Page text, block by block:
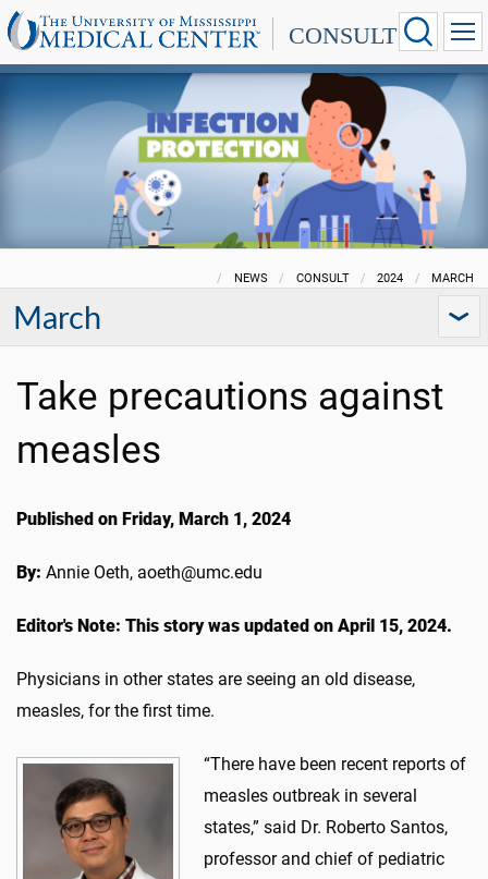
CONSULT
NEWS CONSULT 2024 MARCH
March
Take precautions against
measles
Published on Friday, March 1, 2024
By: Annie Oeth, aoeth@umc.edu
Editor's Note: This story was updated on April 15, 2024.
Physicians in other states are seeing an old disease,
measles, for the first time.
“There have been recent reports of
measles outbreak in several
states,” said Dr. Roberto Santos,
professor and chief of pediatric